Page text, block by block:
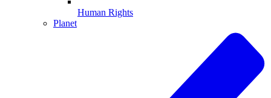
Human Rights
Planet